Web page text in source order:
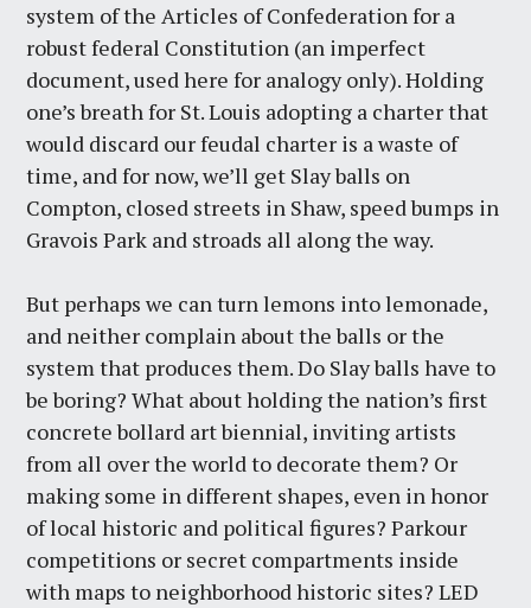
system of the Articles of Confederation for a
robust federal Constitution (an imperfect
document, used here for analogy only). Holding
one’s breath for St. Louis adopting a charter that
would discard our feudal charter is a waste of
time, and for now, we’ll get Slay balls on
Compton, closed streets in Shaw, speed bumps in
Gravois Park and stroads all along the way.
But perhaps we can turn lemons into lemonade,
and neither complain about the balls or the
system that produces them. Do Slay balls have to
be boring? What about holding the nation’s first
concrete bollard art biennial, inviting artists
from all over the world to decorate them? Or
making some in different shapes, even in honor
of local historic and political figures? Parkour
competitions or secret compartments inside
with maps to neighborhood historic sites? LED